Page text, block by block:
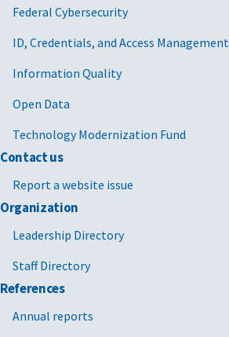
Federal Cybersecurity
ID, Credentials, and Access Management
Information Quality
Open Data
Technology Modernization Fund
Contact us
Report a website issue
Organization
Leadership Directory
Staff Directory
References
Annual reports